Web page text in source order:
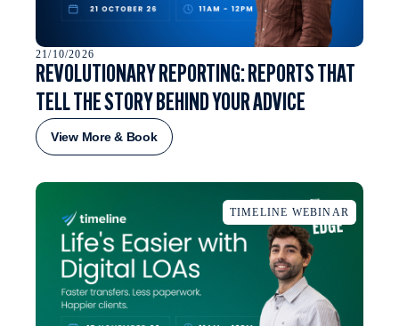
21/10/2026
REVOLUTIONARY REPORTING: REPORTS THAT
TELL THE STORY BEHIND YOUR ADVICE
View More & Book
TIMELINE WEBINAR